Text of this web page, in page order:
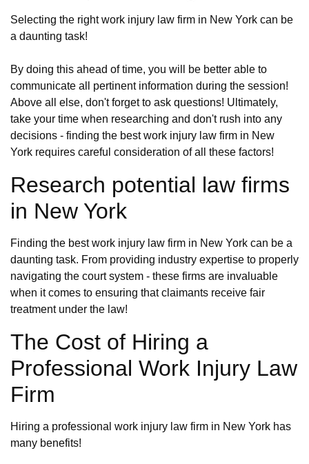
Selecting the right work injury law firm in New York can be
a daunting task!
By doing this ahead of time, you will be better able to
communicate all pertinent information during the session!
Above all else, don't forget to ask questions! Ultimately,
take your time when researching and don't rush into any
decisions - finding the best work injury law firm in New
York requires careful consideration of all these factors!
Research potential law firms
in New York
Finding the best work injury law firm in New York can be a
daunting task. From providing industry expertise to properly
navigating the court system - these firms are invaluable
when it comes to ensuring that claimants receive fair
treatment under the law!
The Cost of Hiring a
Professional Work Injury Law
Firm
Hiring a professional work injury law firm in New York has
many benefits!